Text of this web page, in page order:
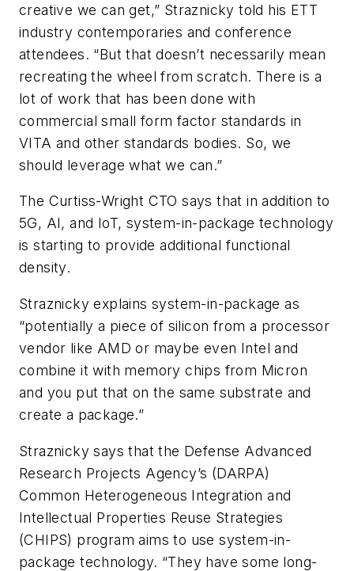
creative we can get,” Straznicky told his ETT
industry contemporaries and conference
attendees. “But that doesn’t necessarily mean
recreating the wheel from scratch. There is a
lot of work that has been done with
commercial small form factor standards in
VITA and other standards bodies. So, we
should leverage what we can.”
The Curtiss-Wright CTO says that in addition to
5G, AI, and IoT, system-in-package technology
is starting to provide additional functional
density.
Straznicky explains system-in-package as
“potentially a piece of silicon from a processor
vendor like AMD or maybe even Intel and
combine it with memory chips from Micron
and you put that on the same substrate and
create a package.”
Straznicky says that the Defense Advanced
Research Projects Agency’s (DARPA)
Common Heterogeneous Integration and
Intellectual Properties Reuse Strategies
(CHIPS) program aims to use system-in-
package technology. “They have some long-